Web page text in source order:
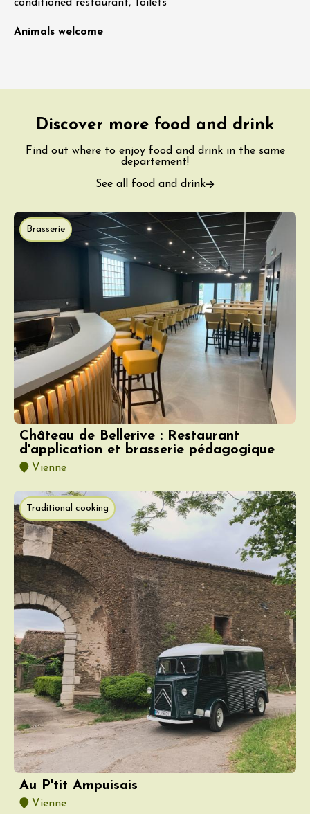
conditioned restaurant, Toilets
Animals welcome
Discover more food and drink
Find out where to enjoy food and drink in the same
departement!
See all food and drink
Brasserie
Château de Bellerive : Restaurant
d'application et brasserie pédagogique
Vienne
Traditional cooking
Au P'tit Ampuisais
Vienne